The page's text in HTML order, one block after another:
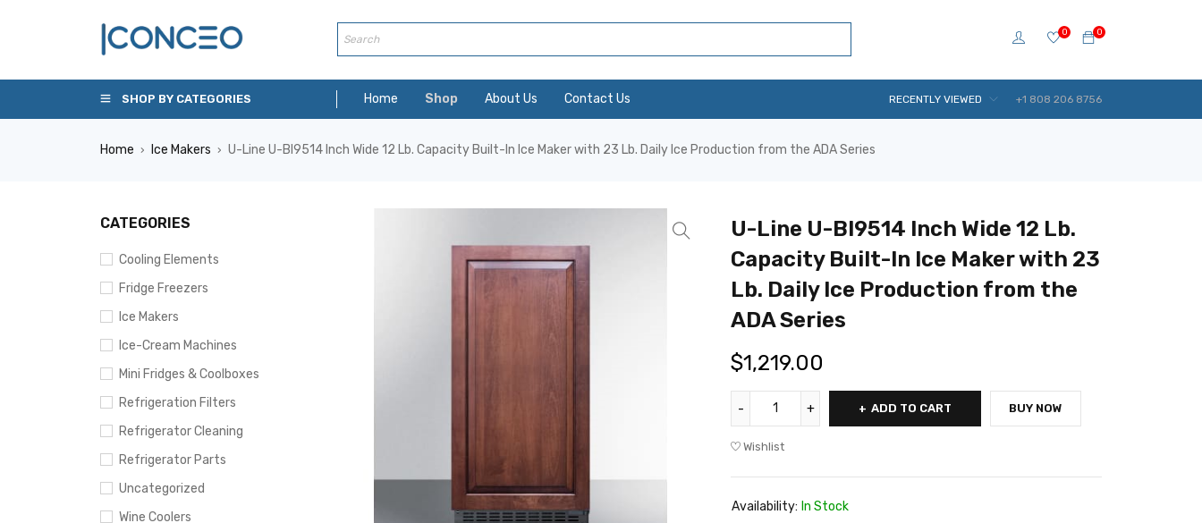
0
0
SHOP BY CATEGORIES Home Shop About Us Contact Us +1 808 206 8756
RECENTLY VIEWED
Home › Ice Makers › U-Line U-BI9514 Inch Wide 12 Lb. Capacity Built-In Ice Maker with 23 Lb. Daily Ice Production from the ADA Series
CATEGORIES
Cooling Elements
Fridge Freezers
Ice Makers
Ice-Cream Machines
Mini Fridges & Coolboxes
Refrigeration Filters
Refrigerator Cleaning
Refrigerator Parts
Uncategorized
Wine Coolers
U-Line U-BI9514 Inch Wide 12 Lb.
Capacity Built-In Ice Maker with 23
Lb. Daily Ice Production from the
ADA Series
$1,219.00
ADD TO CART BUY NOW
Wishlist
Availability: In Stock